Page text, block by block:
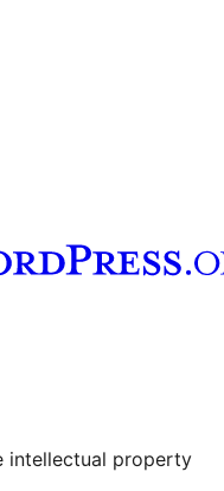
account
intellectual property